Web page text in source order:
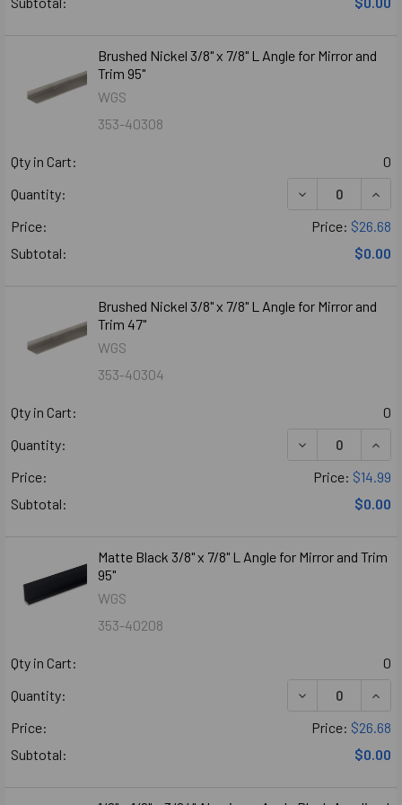
Brushed Nickel 3/8" x 7/8" L Angle for Mirror and
Trim 95"
WGS
353-40308
Qty in Cart:
0
Quantity:
Price:
Price: $26.68
Subtotal:
$0.00
Brushed Nickel 3/8" x 7/8" L Angle for Mirror and
Trim 47"
WGS
353-40304
Qty in Cart:
0
Quantity:
Price:
Price: $14.99
Subtotal:
$0.00
Matte Black 3/8" x 7/8" L Angle for Mirror and Trim
95"
WGS
353-40208
Qty in Cart:
0
Quantity:
Price:
Price: $26.68
Subtotal:
$0.00